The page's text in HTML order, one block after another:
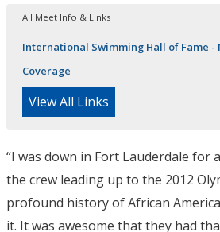
All Meet Info & Links
International Swimming Hall of Fame -
Coverage
View All Links
“I was down in Fort Lauderdale for
the crew leading up to the 2012
profound history of African
it. It was awesome that they had